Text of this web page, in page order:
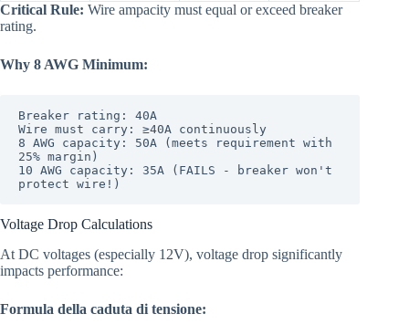
Critical Rule: Wire ampacity must equal or exceed breaker
rating.
Why 8 AWG Minimum:
Breaker rating: 40A
Wire must carry: ≥40A continuously
8 AWG capacity: 50A (meets requirement with
25% margin)
10 AWG capacity: 35A (FAILS - breaker won't
Voltage Drop Calculations
At DC voltages (especially 12V), voltage drop significantly
impacts performance:
Formula della caduta di tensione: